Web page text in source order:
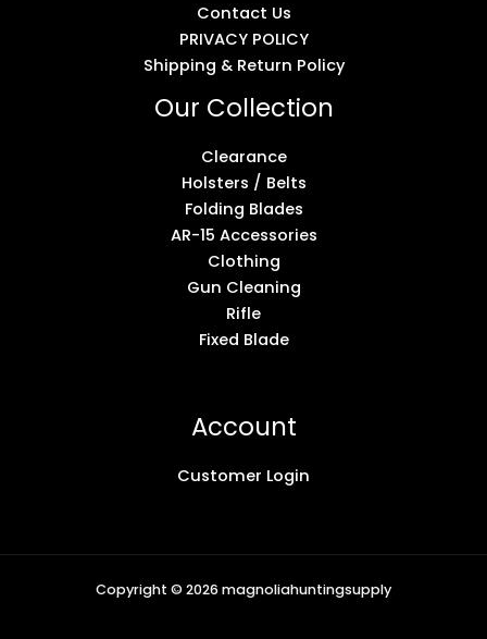
Contact Us
PRIVACY POLICY
Shipping & Return Policy
Our Collection
Clearance
Holsters / Belts
Folding Blades
AR-15 Accessories
Clothing
Gun Cleaning
Rifle
Fixed Blade
Account
Customer Login
Copyright © 2026 magnoliahuntingsupply